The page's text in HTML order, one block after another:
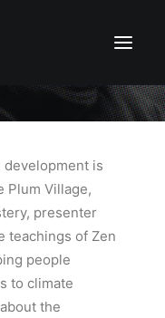
is
Plum Village,
presenter
teachings of Zen
people
to climate
the